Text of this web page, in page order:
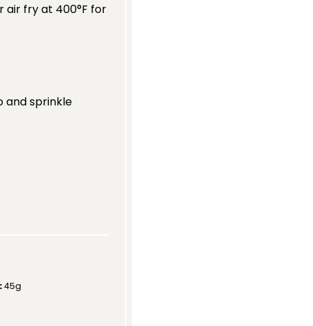
air fry at 400°F for
and sprinkle
45g